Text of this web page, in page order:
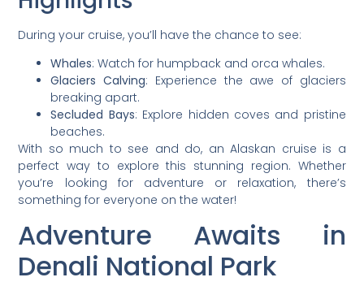
During your cruise, you’ll have the chance to see:
Whales: Watch for humpback and orca whales.
Glaciers Calving: Experience the awe of glaciers
breaking apart.
Secluded Bays: Explore hidden coves and pristine
beaches.
With so much to see and do, an Alaskan cruise is a
perfect way to explore this stunning region. Whether
you’re looking for adventure or relaxation, there’s
something for everyone on the water!
Adventure Awaits in
Denali National Park